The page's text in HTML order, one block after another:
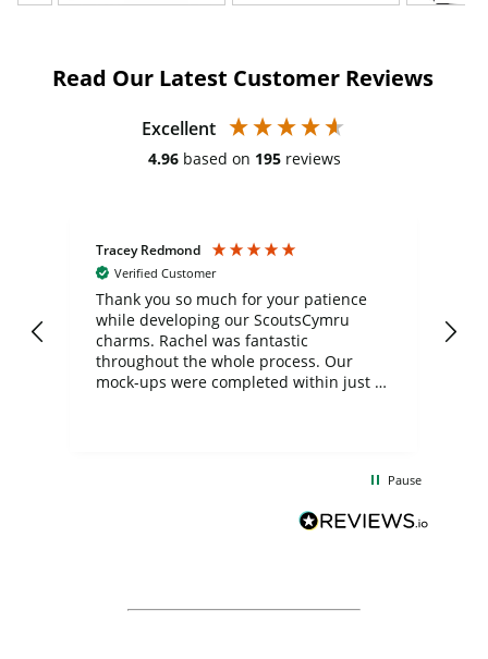
Read Our Latest Customer Reviews
Excellent
4.96 based on 195 reviews
Tracey Redmond
Verified Customer
Thank you so much for your patience
while developing our ScoutsCymru
charms. Rachel was fantastic
throughout the whole process. Our
mock-ups were completed within just a
BuyPromoProducts Limited and look
forward to working with them again in
Pause